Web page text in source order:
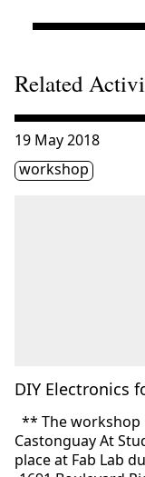
Related
DIY Electronics
Consulter « DIY
19 May 2018
Étiquette(s)
workshop
** The
Castonguay At
place at Fab Lab